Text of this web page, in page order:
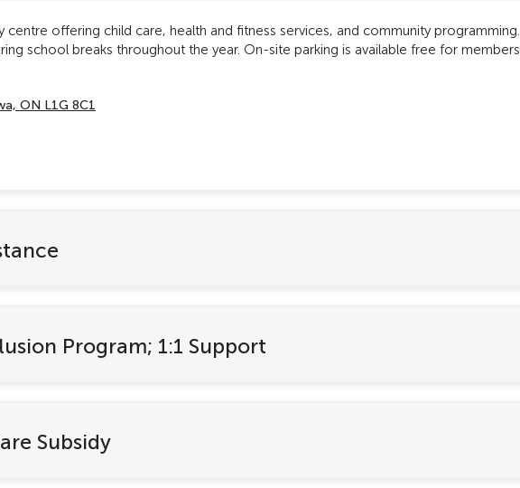
centre offering child care, health and fitness services, and community programming.
school breaks throughout the year. On-site parking is available free for members.
ON L1G 8C1
Program; 1:1 Support
Subsidy